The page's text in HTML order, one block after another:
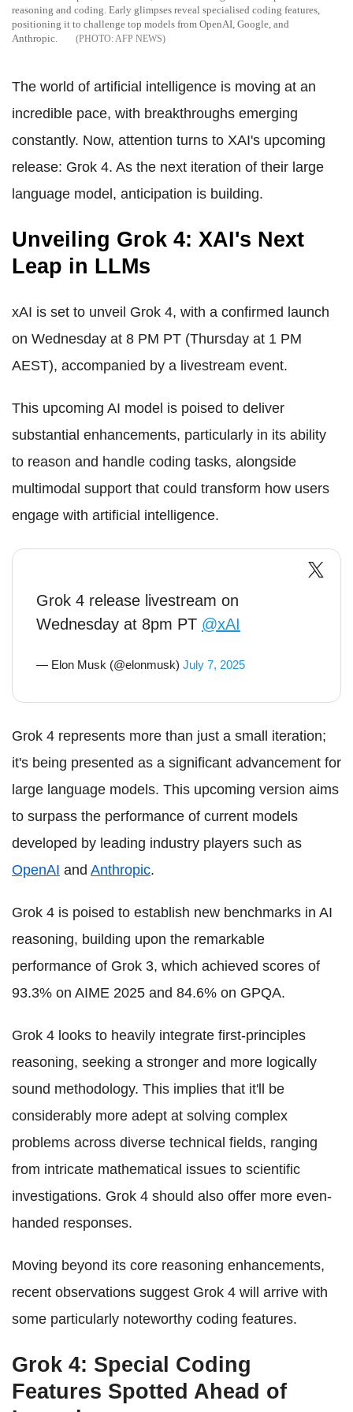
reasoning and coding. Early glimpses reveal specialised coding features,
positioning it to challenge top models from OpenAI, Google, and
Anthropic.
AFP NEWS
The world of artificial intelligence is moving at an
incredible pace, with breakthroughs emerging
constantly. Now, attention turns to XAI's upcoming
release: Grok 4. As the next iteration of their large
language model, anticipation is building.
Unveiling Grok 4: XAI's Next
Leap in LLMs
xAI is set to unveil Grok 4, with a confirmed launch
on Wednesday at 8 PM PT (Thursday at 1 PM
AEST), accompanied by a livestream event.
This upcoming AI model is poised to deliver
substantial enhancements, particularly in its ability
to reason and handle coding tasks, alongside
multimodal support that could transform how users
engage with artificial intelligence.
Grok 4 release livestream on
Wednesday at 8pm PT @xAI
— Elon Musk (@elonmusk) July 7, 2025
Grok 4 represents more than just a small iteration;
it's being presented as a significant advancement for
large language models. This upcoming version aims
to surpass the performance of current models
developed by leading industry players such as
OpenAI and Anthropic.
Grok 4 is poised to establish new benchmarks in AI
reasoning, building upon the remarkable
performance of Grok 3, which achieved scores of
93.3% on AIME 2025 and 84.6% on GPQA.
Grok 4 looks to heavily integrate first-principles
reasoning, seeking a stronger and more logically
sound methodology. This implies that it'll be
considerably more adept at solving complex
problems across diverse technical fields, ranging
from intricate mathematical issues to scientific
investigations. Grok 4 should also offer more even-
handed responses.
Moving beyond its core reasoning enhancements,
recent observations suggest Grok 4 will arrive with
some particularly noteworthy coding features.
Grok 4: Special Coding
Features Spotted Ahead of